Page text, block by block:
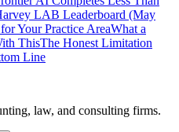
LAB Leaderboard (May
Your Practice AreaWhat a
ThisThe Honest Limitation
Line
law, and consulting firms.